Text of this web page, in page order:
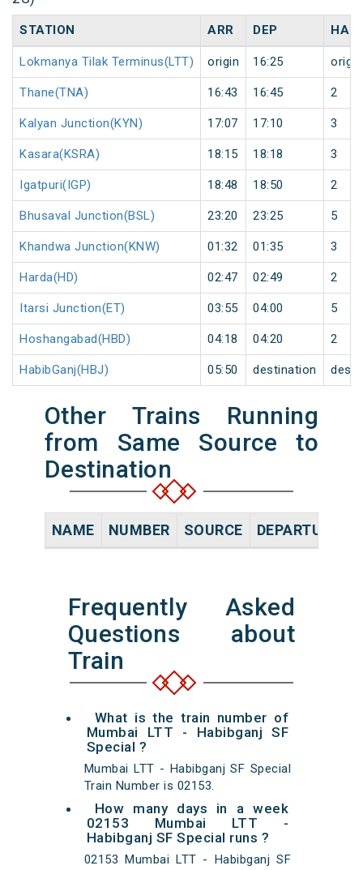
STATION ARR DEP HALT
Lokmanya Tilak Terminus(LTT) origin 16:25 origin
Thane(TNA) 16:43 16:45 2
Kalyan Junction(KYN) 17:07 17:10 3
Kasara(KSRA) 18:15 18:18 3
Igatpuri(IGP) 18:48 18:50 2
Bhusaval Junction(BSL) 23:20 23:25 5
Khandwa Junction(KNW) 01:32 01:35 3
Harda(HD) 02:47 02:49 2
Itarsi Junction(ET) 03:55 04:00 5
Hoshangabad(HBD) 04:18 04:20 2
HabibGanj(HBJ) 05:50 destination
Other Trains Running
from Same Source to
Destination
NAME NUMBER SOURCE DEPARTURE
Frequently Asked
Questions about
Train
What is the train number of
Mumbai LTT - Habibganj SF
Special ?
Mumbai LTT - Habibganj SF Special
Train Number is 02153.
How many days in a week
02153 Mumbai LTT -
Habibganj SF Special runs ?
02153 Mumbai LTT - Habibganj SF